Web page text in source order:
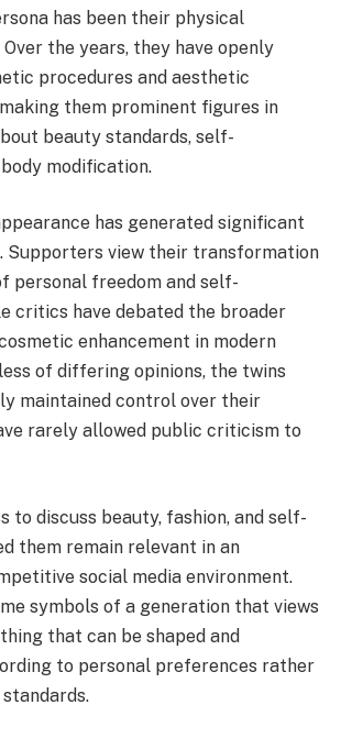
has been their physical
the years, they have openly
procedures and aesthetic
them prominent figures in
beauty standards, self-
modification.
has generated significant
Supporters view their transformation
personal freedom and self-
critics have debated the broader
enhancement in modern
of differing opinions, the twins
maintained control over their
rarely allowed public criticism to
to discuss beauty, fashion, and self-
them remain relevant in an
social media environment.
symbols of a generation that views
that can be shaped and
to personal preferences rather